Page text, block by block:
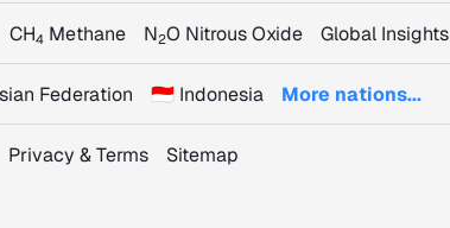
CH4 Methane N2O Nitrous Oxide Global Insights
Federation 🇮🇩 Indonesia More nations...
Privacy & Terms Sitemap